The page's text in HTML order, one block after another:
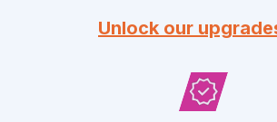
Unlock our